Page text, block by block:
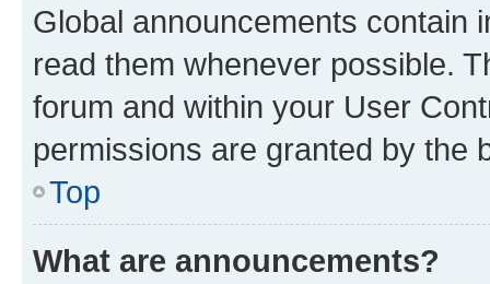
Global announcements contain
read them whenever possible.
forum and within your User
permissions are granted by the
Top
What are announcements?